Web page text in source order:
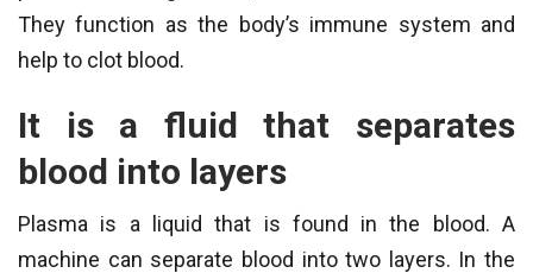
They function as the body’s immune system and
help to clot blood.
It is a fluid that separates
blood into layers
Plasma is a liquid that is found in the blood. A
machine can separate blood into two layers. In the